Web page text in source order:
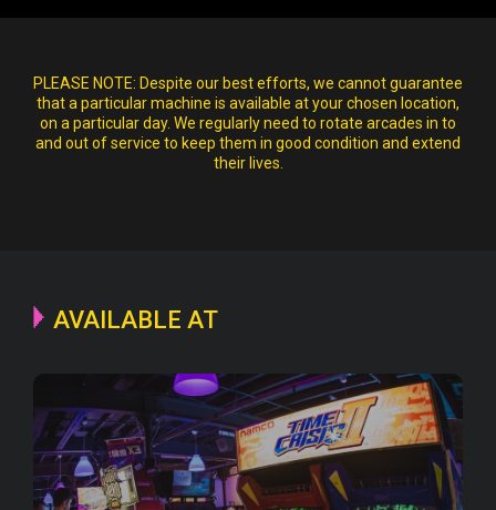
PLEASE NOTE: Despite our best efforts, we cannot guarantee
that a particular machine is available at your chosen location,
on a particular day. We regularly need to rotate arcades in to
and out of service to keep them in good condition and extend
their lives.
AVAILABLE AT